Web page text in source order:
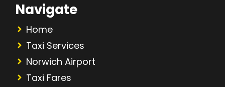
Navigate
Home
Taxi Services
Norwich Airport
Taxi Fares